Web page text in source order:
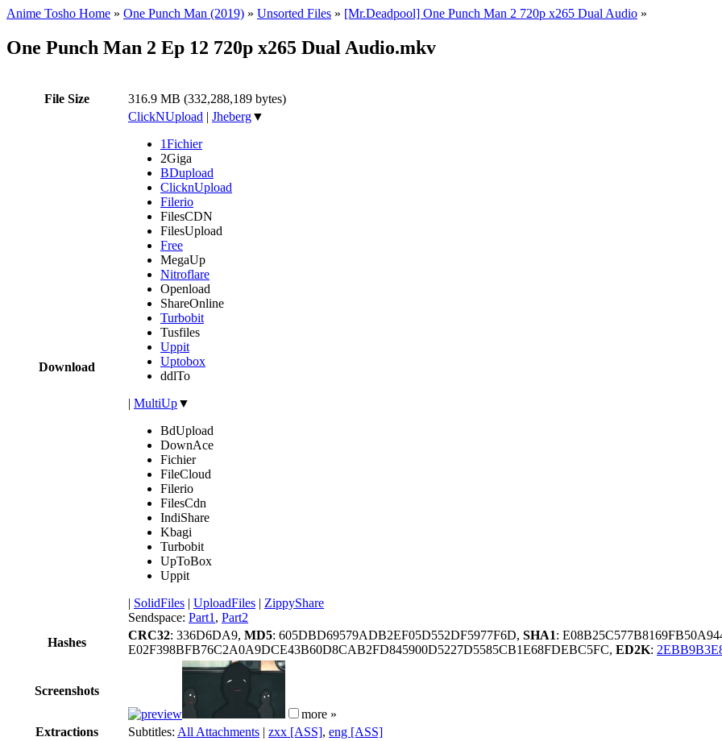
Anime Tosho Home » One Punch Man (2019) » Unsorted Files » [Mr.Deadpool] One Punch Man 2 720p x265 Dual Audio »
One Punch Man 2 Ep 12 720p x265 Dual Audio.mkv
File Size 316.9 MB (332,288,189 bytes)
Download
ClickNUpload | Jheberg▼
1Fichier
2Giga
BDupload
ClicknUpload
Filerio
FilesCDN
FilesUpload
Free
MegaUp
Nitroflare
Openload
ShareOnline
Turbobit
Tusfiles
Uppit
Uptobox
ddlTo
| MultiUp▼
BdUpload
DownAce
Fichier
FileCloud
Filerio
FilesCdn
IndiShare
Kbagi
Turbobit
UpToBox
Uppit
| SolidFiles | UploadFiles | ZippyShare
Sendspace: Part1 , Part2
Hashes
CRC32: 336D6DA9, MD5: 605DBD69579ADB2EF05D552DF5977F6D, SHA1:
E02F398BFB76C2A0A9DCE43B60D8CAB2FD845900D5227D5585CB1E68FDEBC5FC, ED2K:
Screenshots
more »
Extractions
Subtitles: All Attachments | zxx [ASS], eng [ASS]